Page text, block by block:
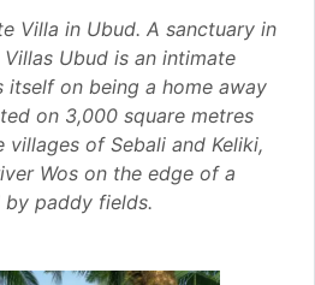
Villa in Ubud. A sanctuary in
Ubud is an intimate
on being a home away
on 3,000 square metres
of Sebali and Keliki,
Wos on the edge of a
paddy fields.